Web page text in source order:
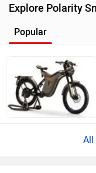
Explore Polarity
Popular
All